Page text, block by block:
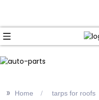
>> Home tarps for roofs